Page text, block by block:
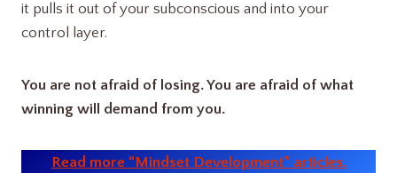
it pulls it out of your subconscious and into your
control layer.
You are not afraid of losing. You are afraid of what
winning will demand from you.
Read more “Mindset Development” articles.